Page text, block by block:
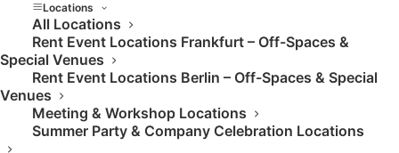
Locations
All Locations
Rent Event Locations Frankfurt – Off-Spaces &
Special Venues
Rent Event Locations Berlin – Off-Spaces & Special
Venues
Meeting & Workshop Locations
Summer Party & Company Celebration Locations
Rent Event Locations
Berlin
Berlin is the capital of creativity—and of